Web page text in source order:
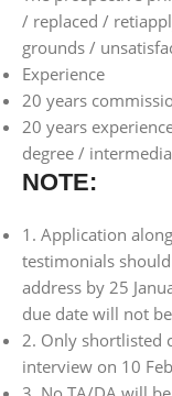
/ replaced /
grounds /
Experience
20 years
20 years
degree /
NOTE:
1. Application
testimonials
address by 25
due date will not
2. Only shortlisted
interview on 10